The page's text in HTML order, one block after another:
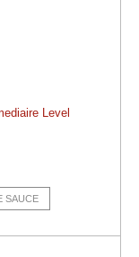
Level
SAUCE